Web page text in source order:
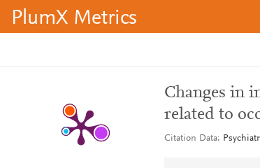
PlumX Metrics
Changes in
related to
Citation Data